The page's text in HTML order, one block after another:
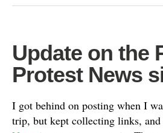
Update on the
Protest News
I got behind on posting when I
trip, but kept collecting links, and